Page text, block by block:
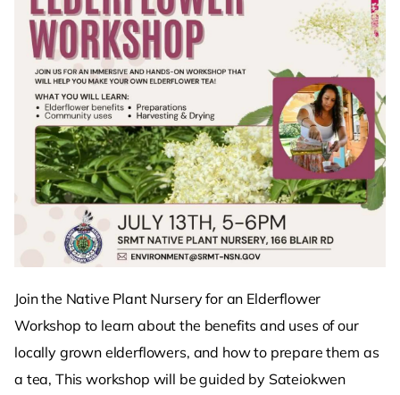
Join the Native Plant Nursery for an Elderflower
Workshop to learn about the benefits and uses of our
locally grown elderflowers, and how to prepare them as
a tea, This workshop will be guided by Sateiokwen